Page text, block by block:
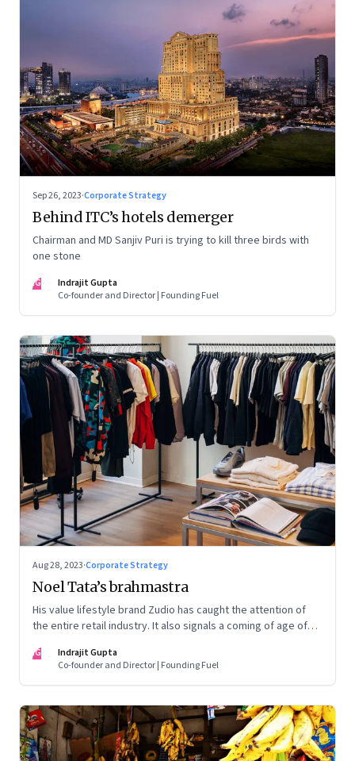
Sep 26, 2023·Corporate Strategy
Behind ITC’s hotels demerger
Chairman and MD Sanjiv Puri is trying to kill three birds with
one stone
IG
Indrajit Gupta
Co-founder and Director | Founding Fuel
Aug 28, 2023·Corporate Strategy
Noel Tata’s brahmastra
His value lifestyle brand Zudio has caught the attention of
the entire retail industry. It also signals a coming of age of
IG
Indrajit Gupta
Co-founder and Director | Founding Fuel